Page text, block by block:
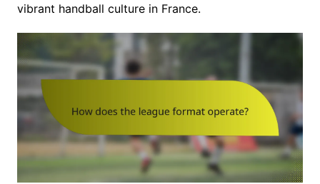
vibrant handball culture in France.